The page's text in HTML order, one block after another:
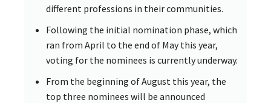
different professions in their communities.
Following the initial nomination phase, which
ran from April to the end of May this year,
voting for the nominees is currently underway.
From the beginning of August this year, the
top three nominees will be announced